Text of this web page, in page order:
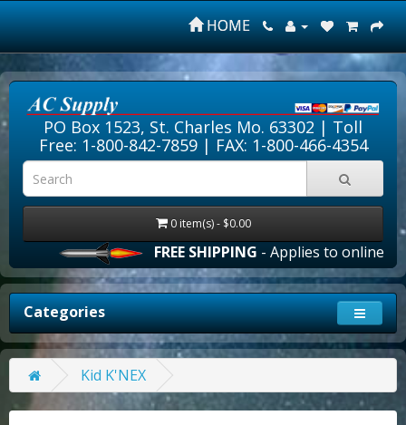
HOME
PO Box 1523, St. Charles Mo. 63302 | Toll
Free: 1-800-842-7859| FAX: 1-800-466-4354
0 item(s) - $0.00
FREE SHIPPING- Applies to online
Categories
Kid K'NEX